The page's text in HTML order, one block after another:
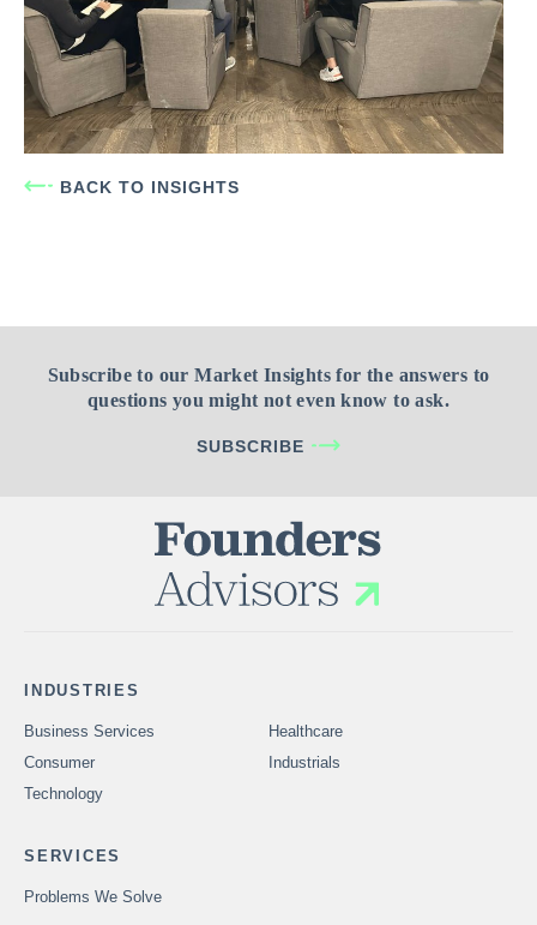
BACK TO INSIGHTS
Subscribe to our Market Insights for the answers to
questions you might not even know to ask.
SUBSCRIBE
INDUSTRIES
Business Services
Healthcare
Consumer
Industrials
Technology
SERVICES
Problems We Solve